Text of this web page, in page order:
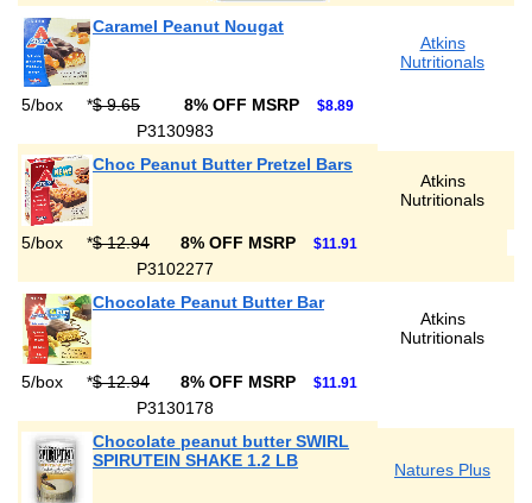
Caramel Peanut Nougat
Atkins
Nutritionals
5/box *$ 9.65 8% OFF MSRP $8.89
P3130983
Choc Peanut Butter Pretzel Bars
Atkins
Nutritionals
5/box *$ 12.94 8% OFF MSRP $11.91
P3102277
Chocolate Peanut Butter Bar
Atkins
Nutritionals
5/box *$ 12.94 8% OFF MSRP $11.91
P3130178
Chocolate peanut butter SWIRL
SPIRUTEIN SHAKE 1.2 LB
Natures Plus